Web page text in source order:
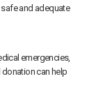
and adequate
emergencies,
can help